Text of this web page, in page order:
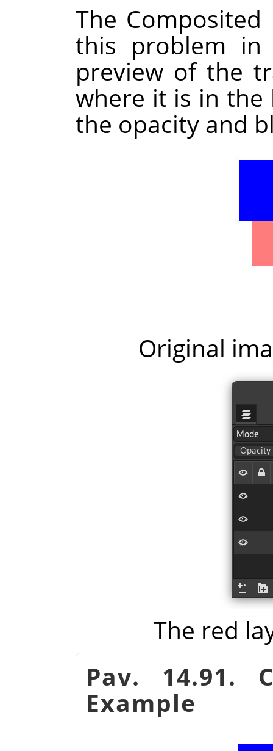
The
this problem
preview of the
where it is in the
the opacity and
Original
The red
Pav. 14.91.
Example